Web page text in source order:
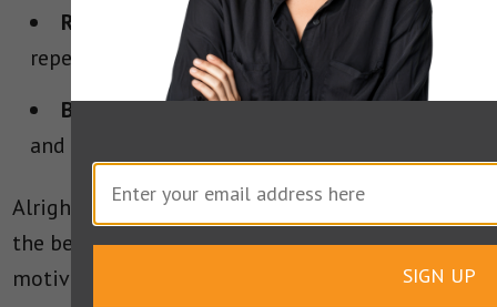
Reinforce Key Messages:Repeat, repeat,
repeat.
Balance Appeals:Integrate ethos, pathos,
and logos for a compelling argument.
Alright, alright, alright! You’ve now learned from
the best: we look forward to hearing your own
motivational speeches in the future.
SIGN UP